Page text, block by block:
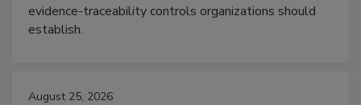
evidence-traceability controls organizations should
establish.
August 25, 2026